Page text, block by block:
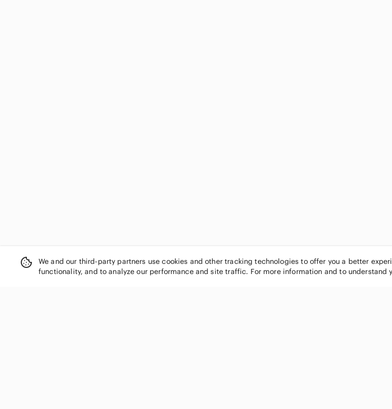
We and our third-party partners use cookies and other tracking technologies to offer you a better
functionality, and to analyze our performance and site traffic. For more information and to understand